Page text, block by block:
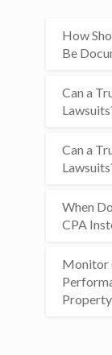
How
Be
Can a
Can a
When
CPA
Monitor